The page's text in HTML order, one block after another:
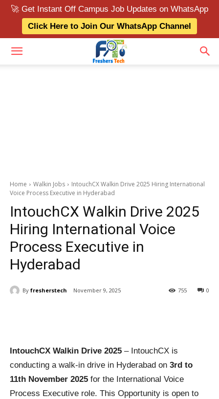
🚀 Get Instant Off Campus Job Updates on WhatsApp
Click Here to Join Our WhatsApp Channel
Home Walkin Jobs
IntouchCX Walkin Drive 2025 Hiring International
Voice Process Executive in Hyderabad
IntouchCX Walkin Drive 2025
Hiring International Voice
Process Executive in
Hyderabad
By fresherstech November 9, 2025 0
755
IntouchCX Walkin Drive 2025 – IntouchCX is
conducting a walk-in drive in Hyderabad on 3rd to
11th November 2025 for the International Voice
Process Executive role. This Opportunity is open to